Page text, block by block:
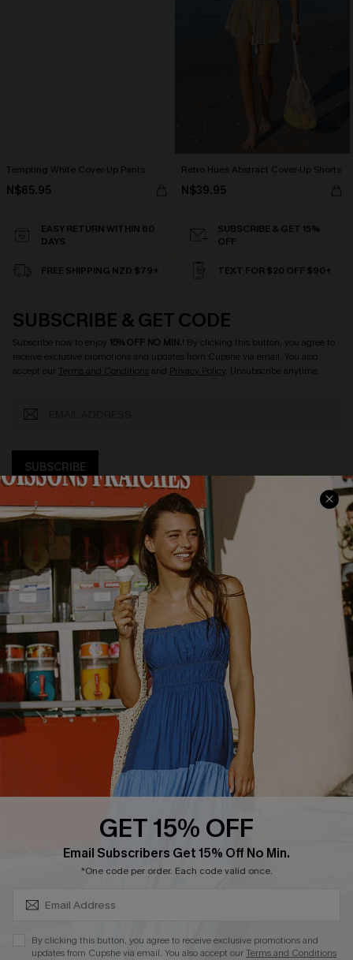
Tempting White Cover-Up Pants
N$65.95
Retro Hues Abstract Cover-Up Shorts
N$39.95
EASY RETURN WITHIN 60
DAYS
SUBSCRIBE & GET 15%
OFF
FREE SHIPPING NZD $79+ TEXT FOR $20 OFF $90+
SUBSCRIBE & GET CODE
Subscribe now to enjoy 15% OFF NO MIN.! By clicking this button, you agree to
receive exclusive promotions and updates from Cupshe via email. You also
accept our Terms and Conditionsand Privacy Policy. Unsubscribe anytime.
SUBSCRIBE
COMPANY INFO
About Us
Customer Reviews
Customer Cares
Cupshe Supply Chain
SERVICE CENTER
Size Measurement
Delivery
Order Status
Return
Start A Return
Contact Us
Faqs
QUICK LINKS
Cupshe E-Gift Card
PROGRAMS &
PARTNERSHIPS
Loyalty Program
GET 15% OFF
Email Subscribers Get 15% Off No Min.
*One code per order. Each code valid once.
By clicking this button, you agree to receive exclusive promotions and
updates from Cupshe via email. You also accept ourTerms and Conditions